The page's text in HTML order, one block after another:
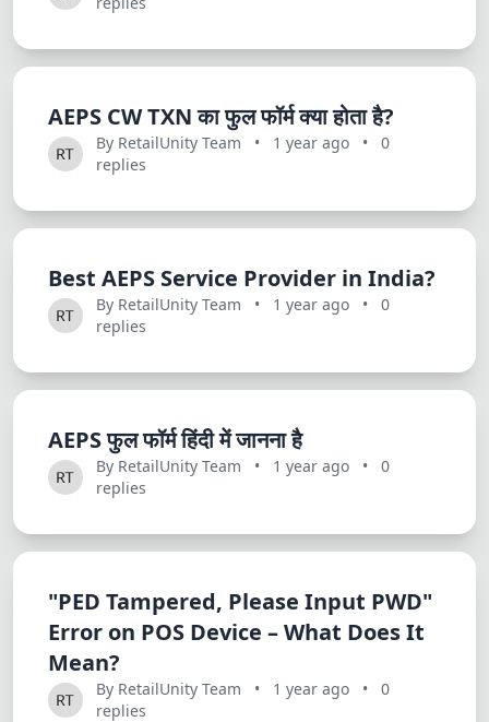
AEPS CW TXN का फुल फॉर्म क्या होता है?
By RetailUnity Team • 1 year ago •
0
replies
Best AEPS Service Provider in India?
By RetailUnity Team • 1 year ago •
0
replies
AEPS फुल फॉर्म हिंदी में जानना है
By RetailUnity Team • 1 year ago •
0
replies
"PED Tampered, Please Input PWD"
Error on POS Device – What Does It
Mean?
By RetailUnity Team • 1 year ago •
0
replies